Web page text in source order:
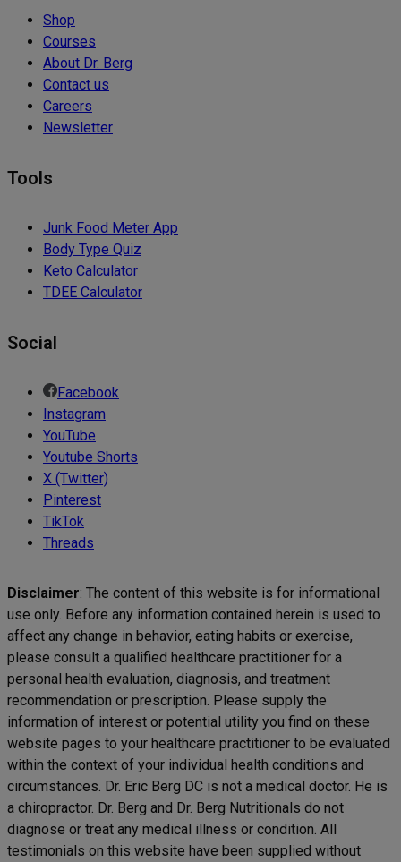
Shop
Courses
About Dr. Berg
Contact us
Careers
Newsletter
Tools
Junk Food Meter App
Body Type Quiz
Keto Calculator
TDEE Calculator
Social
Facebook
Instagram
YouTube
Youtube Shorts
X (Twitter)
Pinterest
TikTok
Threads
Disclaimer: The content of this website is for informational
use only. Before any information contained herein is used to
affect any change in behavior, eating habits or exercise,
please consult a qualified healthcare practitioner for a
personal health evaluation, diagnosis, and treatment
recommendation or prescription. Please supply the
information of interest or potential utility you find on these
website pages to your healthcare practitioner to be evaluated
within the context of your individual health conditions and
circumstances. Dr. Eric Berg DC is not a medical doctor. He is
a chiropractor. Dr. Berg and Dr. Berg Nutritionals do not
diagnose or treat any medical illness or condition. All
testimonials on this website have been supplied without